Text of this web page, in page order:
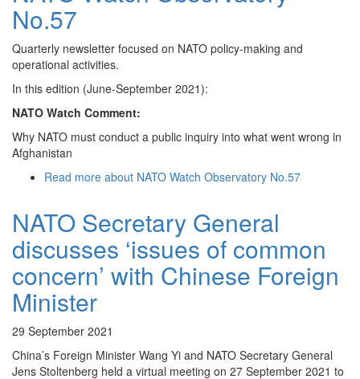
No.57
Quarterly newsletter focused on NATO policy-making and
operational activities.
In this edition (June-September 2021):
NATO Watch Comment:
Why NATO must conduct a public inquiry into what went wrong in
Afghanistan
Read more about NATO Watch Observatory No.57
NATO Secretary General
discusses ‘issues of common
concern’ with Chinese Foreign
Minister
29 September 2021
China’s Foreign Minister Wang Yi and NATO Secretary General
Jens Stoltenberg held a virtual meeting on 27 September 2021 to